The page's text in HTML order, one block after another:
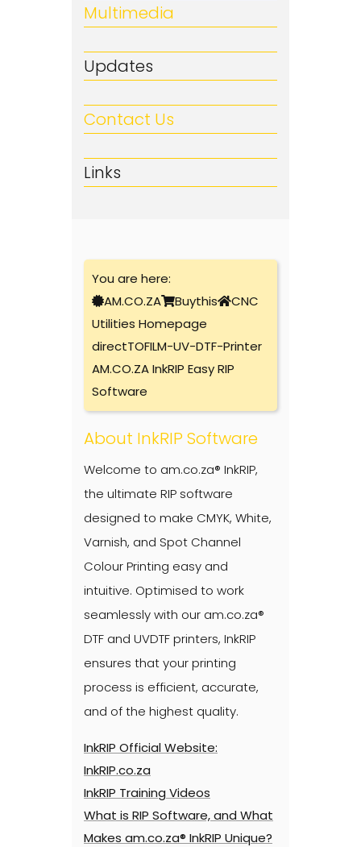
Multimedia
Updates
Contact Us
Links
You are here:
AM.CO.ZA
Buythis
CNC
Utilities Homepage
directTOFILM-UV-DTF-Printer
AM.CO.ZA InkRIP Easy RIP
Software
About InkRIP Software
Welcome to am.co.za® InkRIP,
the ultimate RIP software
designed to make CMYK, White,
Varnish, and Spot Channel
Colour Printing easy and
intuitive. Optimised to work
seamlessly with our am.co.za®
DTF and UVDTF printers, InkRIP
ensures that your printing
process is efficient, accurate,
and of the highest quality.
InkRIP Official Website:
InkRIP.co.za
InkRIP Training Videos
What is RIP Software, and What
Makes am.co.za® InkRIP Unique?